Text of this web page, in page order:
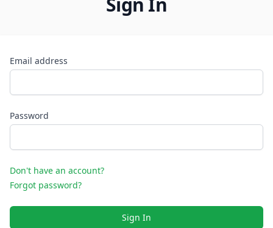
Email address
Password
Don't have an account?
Forgot password?
Sign In